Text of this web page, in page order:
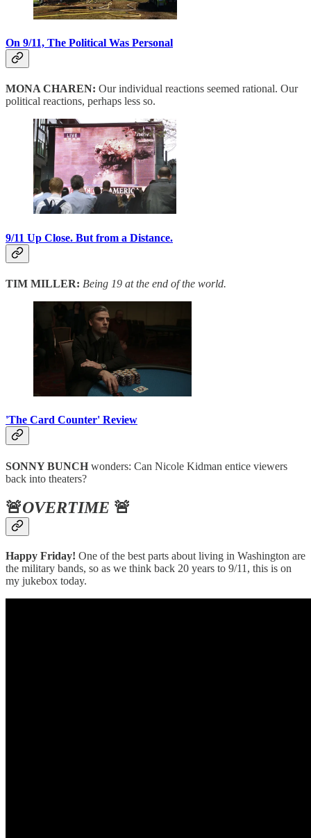
On 9/11, The Political Was Personal
MONA CHAREN: Our individual reactions seemed rational. Our
political reactions, perhaps less so.
9/11 Up Close. But from a Distance.
TIM MILLER: Being 19 at the end of the world.
'The Card Counter' Review
SONNY BUNCH wonders: Can Nicole Kidman entice viewers
back into theaters?
🚨OVERTIME 🚨
Happy Friday! One of the best parts about living in Washington are
the military bands, so as we think back 20 years to 9/11, this is on
my jukebox today.